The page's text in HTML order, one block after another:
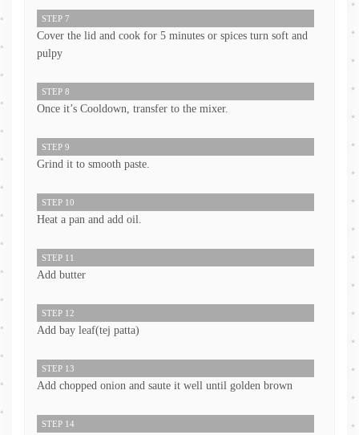
STEP 7
Cover the lid and cook for 5 minutes or spices turn soft and
pulpy
STEP 8
Once it’s Cooldown, transfer to the mixer.
STEP 9
Grind it to smooth paste.
STEP 10
Heat a pan and add oil.
STEP 11
Add butter
STEP 12
Add bay leaf(tej patta)
STEP 13
Add chopped onion and saute it well until golden brown
STEP 14